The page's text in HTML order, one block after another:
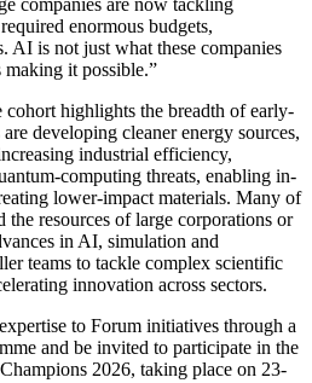
companies are now tackling
enormous budgets,
AI is not just what these companies
it possible.”
highlights the breadth of early-
developing cleaner energy sources,
industrial efficiency,
computing threats, enabling in-
lower-impact materials. Many of
the resources of large corporations or
in AI, simulation and
teams to tackle complex scientific
innovation across sectors.
to Forum initiatives through a
and be invited to participate in the
2026, taking place on 23-